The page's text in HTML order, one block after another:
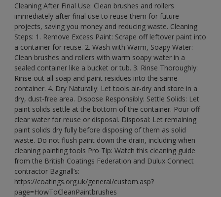
Cleaning After Final Use: Clean brushes and rollers
immediately after final use to reuse them for future
projects, saving you money and reducing waste. Cleaning
Steps: 1. Remove Excess Paint: Scrape off leftover paint into
a container for reuse. 2. Wash with Warm, Soapy Water:
Clean brushes and rollers with warm soapy water in a
sealed container like a bucket or tub. 3. Rinse Thoroughly:
Rinse out all soap and paint residues into the same
container. 4. Dry Naturally: Let tools air-dry and store in a
dry, dust-free area. Dispose Responsibly: Settle Solids: Let
paint solids settle at the bottom of the container. Pour off
clear water for reuse or disposal. Disposal: Let remaining
paint solids dry fully before disposing of them as solid
waste. Do not flush paint down the drain, including when
cleaning painting tools Pro Tip: Watch this cleaning guide
from the British Coatings Federation and Dulux Connect
contractor Bagnall’s:
https://coatings.org.uk/general/custom.asp?
page=HowToCleanPaintbrushes